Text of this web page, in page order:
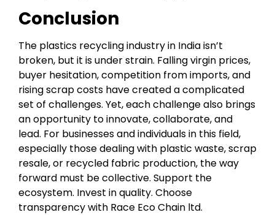
Conclusion
The plastics recycling industry in India isn’t
broken, but it is under strain. Falling virgin prices,
buyer hesitation, competition from imports, and
rising scrap costs have created a complicated
set of challenges. Yet, each challenge also brings
an opportunity to innovate, collaborate, and
lead. For businesses and individuals in this field,
especially those dealing with plastic waste, scrap
resale, or recycled fabric production, the way
forward must be collective. Support the
ecosystem. Invest in quality. Choose
transparency with Race Eco Chain ltd.